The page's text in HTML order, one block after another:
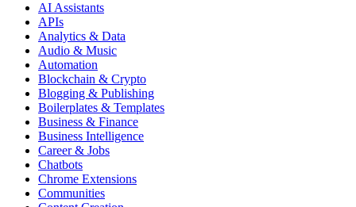
AI Assistants
APIs
Analytics & Data
Audio & Music
Automation
Blockchain & Crypto
Blogging & Publishing
Boilerplates & Templates
Business & Finance
Business Intelligence
Career & Jobs
Chatbots
Chrome Extensions
Communities